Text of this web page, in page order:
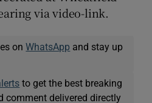
via video-link.
onWhatsApp and stay up
to get the best breaking
comment delivered directly